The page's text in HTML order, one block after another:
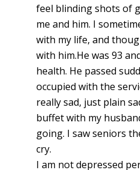
feel blinding shots of
me and him. I
with my life, and
with him.He was 93
health. He passed
occupied with the
really sad, just plain
buffet with my
going. I saw seniors
cry.
I am not depressed